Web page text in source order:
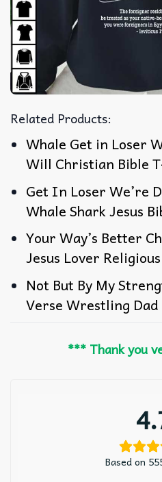
Related Products:
Whale Get in Loser
Will Christian Bible
Get In Loser We’re
Whale Shark Jesus
Your Way’s Better
Jesus Lover
Not But By My
Verse Wrestling
*** Thank you
Based on